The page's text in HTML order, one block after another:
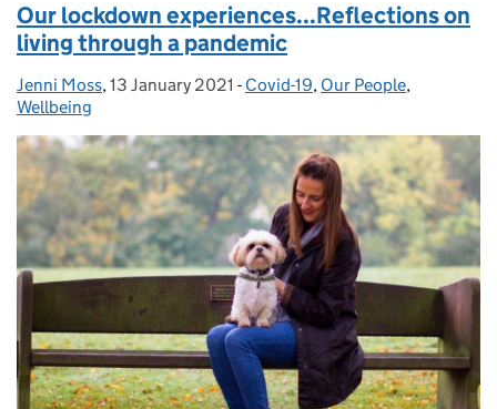
Our lockdown experiences...Reflections on
living through a pandemic
Posted by:
Jenni Moss, Posted on:
13 January 2021 - Categories:
Covid-19, Our People,
Wellbeing